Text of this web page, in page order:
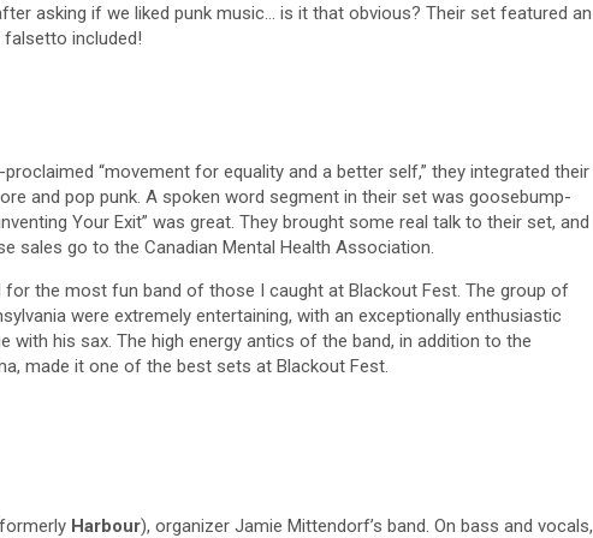
asking if we liked punk music… is it that obvious? Their set featured an
falsetto included!
“movement for equality and a better self,” they integrated their
and pop punk. A spoken word segment in their set was goosebump-
Your Exit” was great. They brought some real talk to their set, and
sales go to the Canadian Mental Health Association.
for the most fun band of those I caught at Blackout Fest. The group of
were extremely entertaining, with an exceptionally enthusiastic
with his sax. The high energy antics of the band, in addition to the
made it one of the best sets at Blackout Fest.
Harbour), organizer Jamie Mittendorf’s band. On bass and vocals,